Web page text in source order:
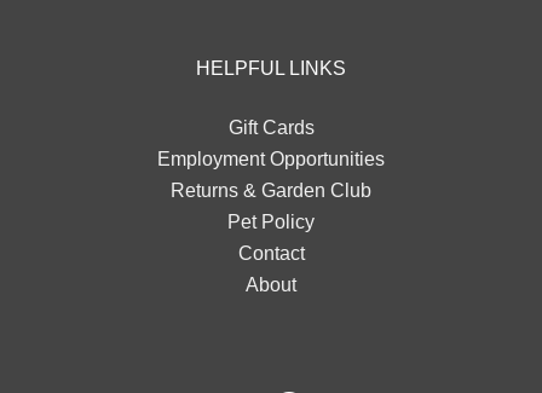
HELPFUL LINKS
Gift Cards
Employment Opportunities
Returns & Garden Club
Pet Policy
Contact
About